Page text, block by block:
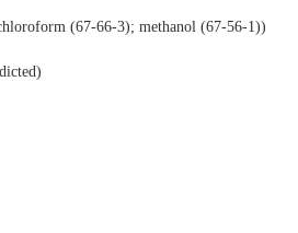
(67-66-3); methanol (67-56-1))